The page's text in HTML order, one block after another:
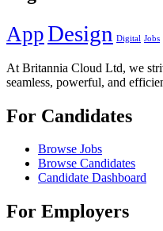
AppDesign Digital Jobs
At Britannia Cloud Ltd, we
seamless, powerful, and
For Candidates
Browse Jobs
Browse Candidates
Candidate Dashboard
For Employers